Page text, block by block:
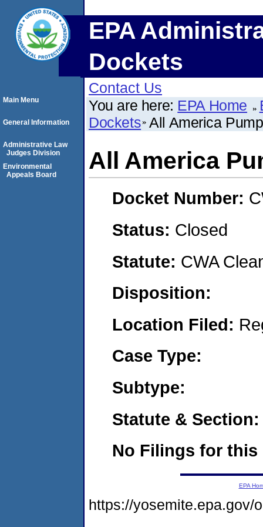
EPA
Dockets
Contact Us
You are here: EPA Home
Dockets All America
All America
Docket Number:
Status: Closed
Statute: CWA
Disposition:
Location Filed:
Case Type:
Subtype:
Statute & Section:
No Filings for this
Main Menu
General Information
Administrative Law
Judges Division
Environmental
Appeals Board
EPA
https://yosemite.epa.gov/